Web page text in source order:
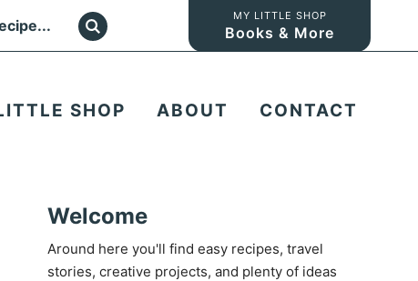
MY LITTLE SHOP
Books & More
SHOP ABOUT CONTACT
Welcome
Around here you'll find easy recipes, travel
stories, creative projects, and plenty of ideas